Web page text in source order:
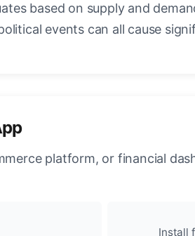
based on supply and
events can all cause
platform, or financial
Install